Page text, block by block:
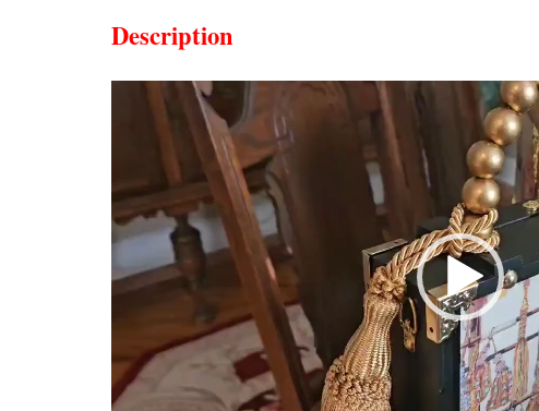
Description
Video